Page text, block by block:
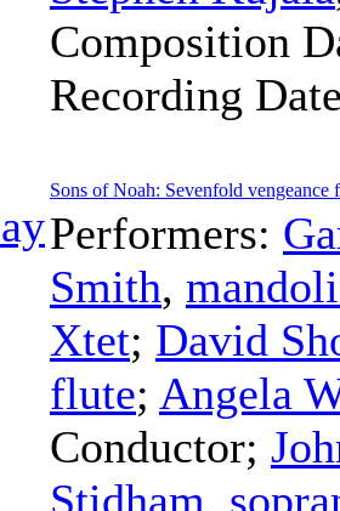
Composition
Recording
Sons of Noah: Sevenfold vengeance
Performers:
Smith,
Xtet; David
flute; Angela
Conductor;
Stidham,